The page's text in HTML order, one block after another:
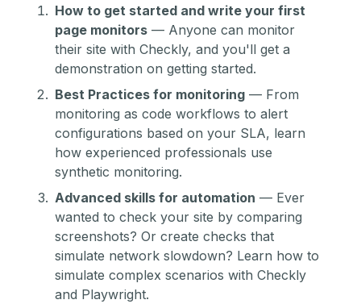
How to get started and write your first
page monitors — Anyone can monitor
their site with Checkly, and you'll get a
demonstration on getting started.
Best Practices for monitoring — From
monitoring as code workflows to alert
configurations based on your SLA, learn
how experienced professionals use
synthetic monitoring.
Advanced skills for automation — Ever
wanted to check your site by comparing
screenshots? Or create checks that
simulate network slowdown? Learn how to
simulate complex scenarios with Checkly
and Playwright.